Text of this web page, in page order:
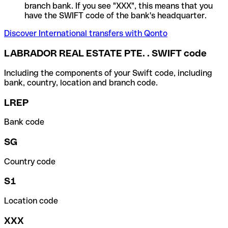
branch bank. If you see "XXX", this means that you
have the SWIFT code of the bank's headquarter.
Discover International transfers with Qonto
LABRADOR REAL ESTATE PTE. . SWIFT code
Including the components of your Swift code, including
bank, country, location and branch code.
LREP
Bank code
SG
Country code
S1
Location code
XXX